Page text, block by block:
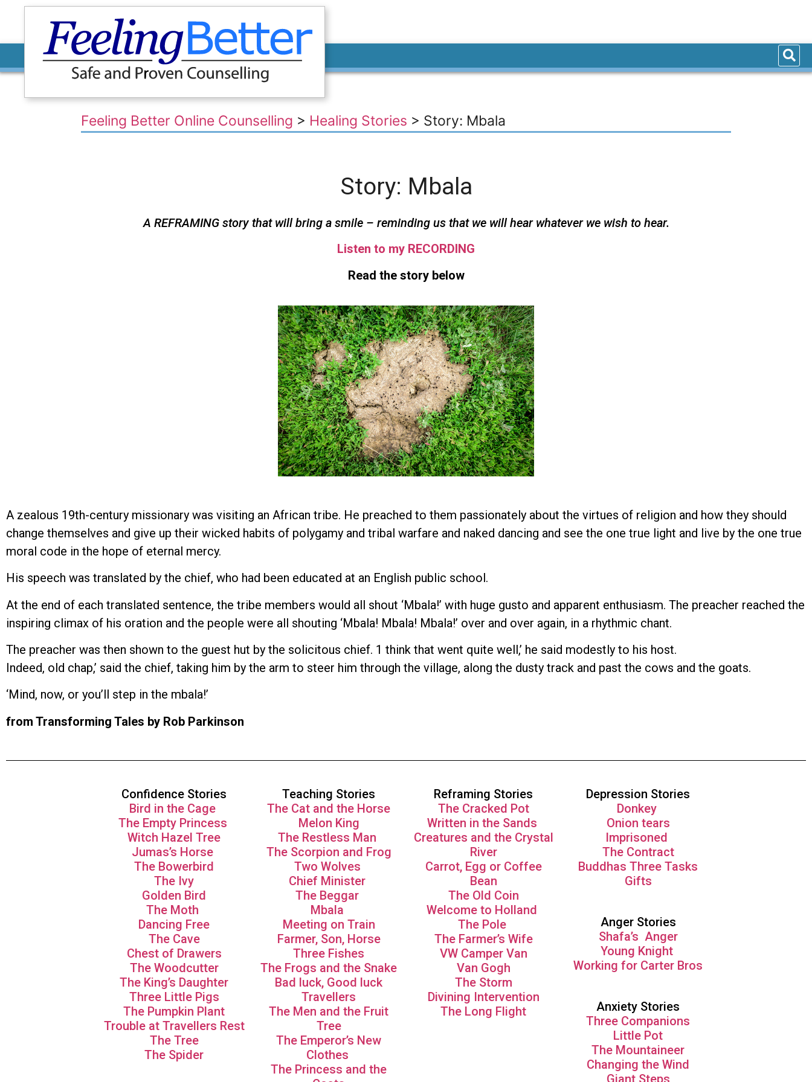
Feeling Better Online Counselling > Healing Stories > Story: Mbala
Story: Mbala
A REFRAMING story that will bring a smile – reminding us that we will hear whatever we wish to hear.
Listen to my RECORDING
Read the story below
A zealous 19th-century missionary was visiting an African tribe. He preached to them passionately about the virtues of religion and how they should
change themselves and give up their wicked habits of polygamy and tribal warfare and naked dancing and see the one true light and live by the one true
moral code in the hope of eternal mercy.
His speech was translated by the chief, who had been educated at an English public school.
At the end of each translated sentence, the tribe members would all shout ‘Mbala!’ with huge gusto and apparent enthusiasm. The preacher reached the
inspiring climax of his oration and the people were all shouting ‘Mbala! Mbala! Mbala!’ over and over again, in a rhythmic chant.
The preacher was then shown to the guest hut by the solicitous chief. 1 think that went quite well,’ he said modestly to his host.
Indeed, old chap,’ said the chief, taking him by the arm to steer him through the village, along the dusty track and past the cows and the goats.
‘Mind, now, or you’ll step in the mbala!’
from Transforming Tales by Rob Parkinson
Confidence Stories
Bird in the Cage
The Empty Princess
Witch Hazel Tree
Jumas’s Horse
The Bowerbird
The Ivy
Golden Bird
The Moth
Dancing Free
The Cave
Chest of Drawers
The Woodcutter
The King’s Daughter
Three Little Pigs
The Pumpkin Plant
Trouble at Travellers Rest
The Tree
The Spider
Teaching Stories
The Cat and the Horse
Melon King
The Restless Man
The Scorpion and Frog
Two Wolves
Chief Minister
The Beggar
Mbala
Meeting on Train
Farmer, Son, Horse
Three Fishes
The Frogs and the Snake
Bad luck, Good luck
Travellers
The Men and the Fruit
Tree
The Emperor’s New
Clothes
The Princess and the
Reframing Stories
The Cracked Pot
Written in the Sands
Creatures and the Crystal
River
Carrot, Egg or Coffee
Bean
The Old Coin
Welcome to Holland
The Pole
The Farmer’s Wife
VW Camper Van
Van Gogh
The Storm
Divining Intervention
The Long Flight
Depression Stories
Donkey
Onion tears
Imprisoned
The Contract
Buddhas Three Tasks
Gifts
Anger Stories
Shafa’s Anger
Young Knight
Working for Carter Bros
Anxiety Stories
Three Companions
Little Pot
The Mountaineer
Changing the Wind
Giant Steps